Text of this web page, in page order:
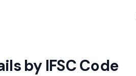
by IFSC Code